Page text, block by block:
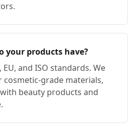
your products have?
and ISO standards. We
grade materials,
beauty products and